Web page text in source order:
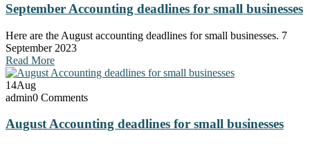
September Accounting deadlines for small businesses
Here are the August accounting deadlines for small businesses. 7
September 2023
Read More
14Aug
admin0 Comments
August Accounting deadlines for small businesses